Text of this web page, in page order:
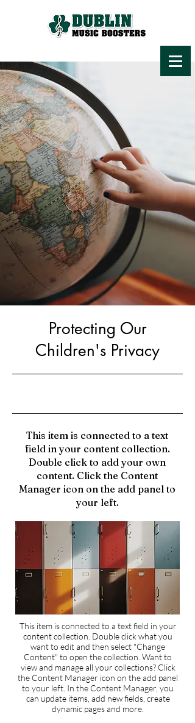
Protecting Our
Children's Privacy
This item is connected to a text
field in your content collection.
Double click to add your own
content. Click the Content
Manager icon on the add panel to
your left.
This item is connected to a text field in your
content collection. Double click what you
want to edit and then select "Change
Content" to open the collection. Want to
view and manage all your collections? Click
the Content Manager icon on the add panel
to your left. In the Content Manager, you
can update items, add new fields, create
dynamic pages and more.